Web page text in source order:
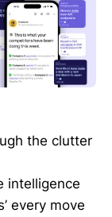
the clutter
intelligence
every move